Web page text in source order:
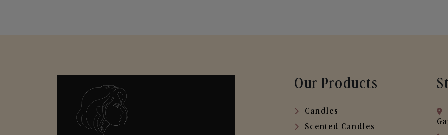
Our Products
Candles
Scented Candles